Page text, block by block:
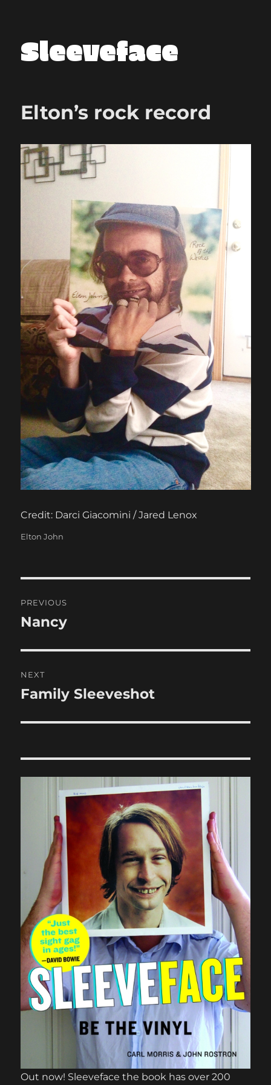
Sleeveface
Elton’s rock record
Credit: Darci Giacomini / Jared Lenox
Categories
Elton John
navigation
PREVIOUS
Previous
Nancy
NEXT
Next
Family Sleeveshot
Out now! Sleeveface the book has over 200